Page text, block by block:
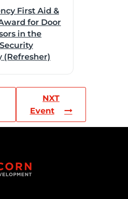
First Aid &
for Door
in the
(Refresher)
NXT
Event